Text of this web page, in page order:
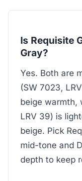
Is Requisite
Gray?
Yes. Both are
(SW 7023,
beige warmth,
LRV 39) is
beige. Pick
mid-tone and
depth to keep